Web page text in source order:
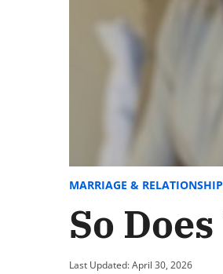
MARRIAGE &
So
Last Updated: April 30, 2026